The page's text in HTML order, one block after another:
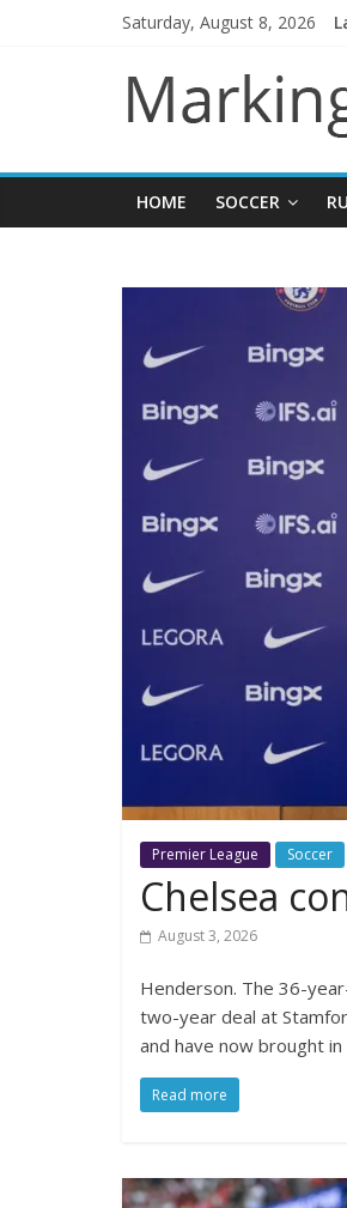
Saturday, August 8, 2026
HOME SOCCER
Premier League Soccer
Chelsea
August 3, 2026
Henderson. The 36-
two-year deal at
and have now brought
Read more